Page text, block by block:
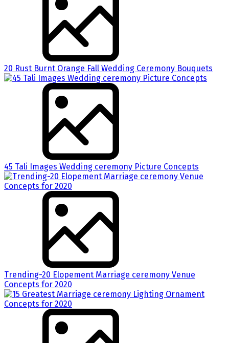
20 Rust Burnt Orange Fall Wedding Ceremony Bouquets
45 Tali Images Wedding ceremony Picture Concepts
Trending-20 Elopement Marriage ceremony Venue
Concepts for 2020